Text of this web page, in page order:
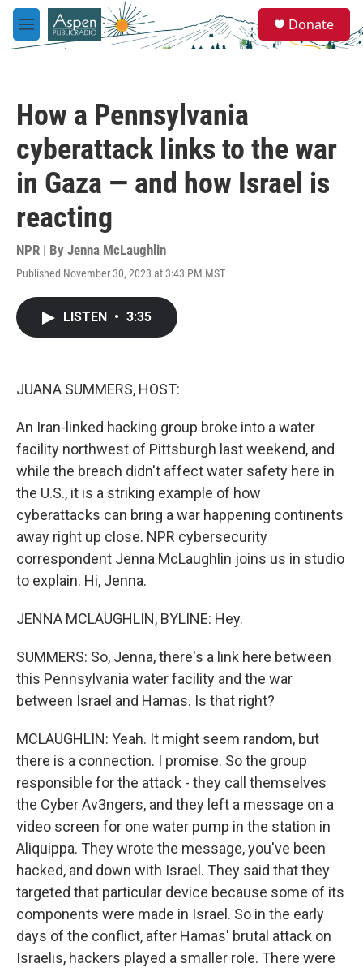
Skip to main content
M
e
e
a
Donate
How a Pennsylvania
cyberattack links to the war
in Gaza — and how Israel is
reacting
NPR | By Jenna McLaughlin
Published November 30, 2023 at 3:43 PM MST
LISTEN • 3:35
JUANA SUMMERS, HOST:
An Iran-linked hacking group broke into a water
facility northwest of Pittsburgh last weekend, and
while the breach didn't affect water safety here in
the U.S., it is a striking example of how
cyberattacks can bring a war happening continents
away right up close. NPR cybersecurity
correspondent Jenna McLaughlin joins us in studio
to explain. Hi, Jenna.
JENNA MCLAUGHLIN, BYLINE: Hey.
SUMMERS: So, Jenna, there's a link here between
this Pennsylvania water facility and the war
between Israel and Hamas. Is that right?
MCLAUGHLIN: Yeah. It might seem random, but
there is a connection. I promise. So the group
responsible for the attack - they call themselves
the Cyber Av3ngers, and they left a message on a
video screen for one water pump in the station in
Aliquippa. They wrote the message, you've been
hacked, and down with Israel. They said that they
targeted that particular device because some of its
components were made in Israel. So in the early
days of the conflict, after Hamas' brutal attack on
Israelis, hackers played a smaller role. There were